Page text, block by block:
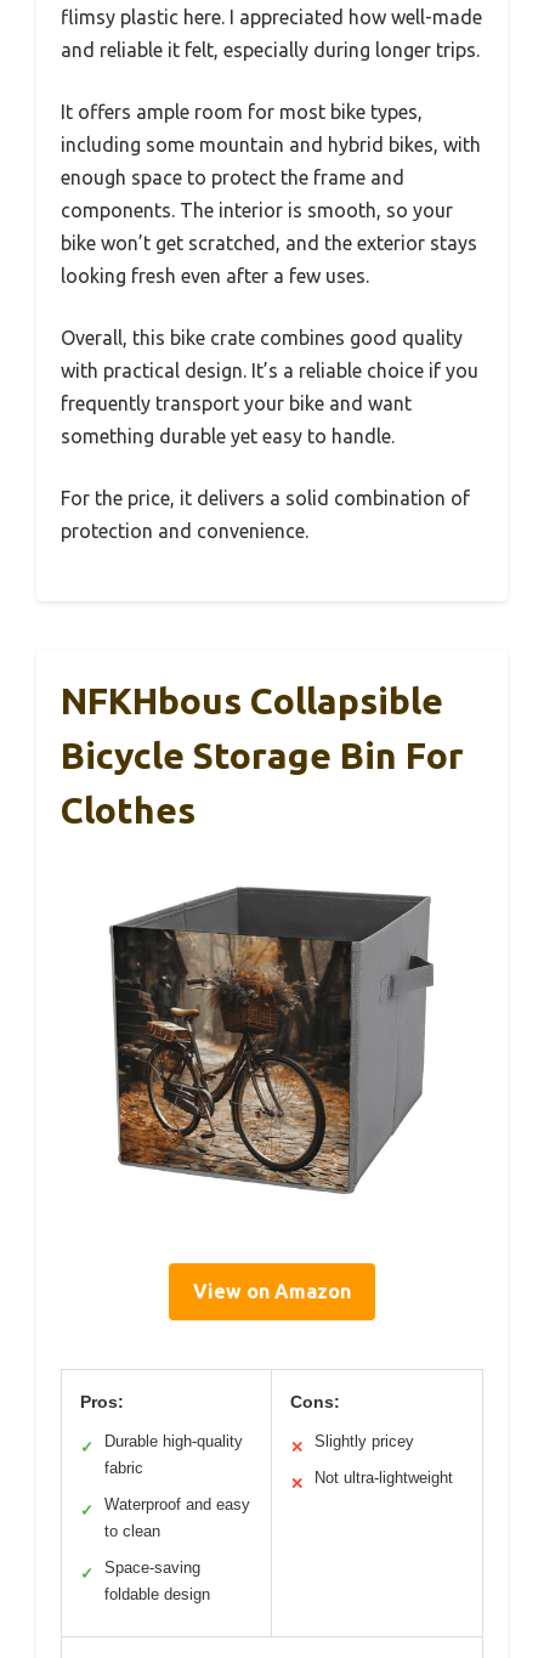
flimsy plastic here. I appreciated how well-made
and reliable it felt, especially during longer trips.
It offers ample room for most bike types,
including some mountain and hybrid bikes, with
enough space to protect the frame and
components. The interior is smooth, so your
bike won’t get scratched, and the exterior stays
looking fresh even after a few uses.
Overall, this bike crate combines good quality
with practical design. It’s a reliable choice if you
frequently transport your bike and want
something durable yet easy to handle.
For the price, it delivers a solid combination of
protection and convenience.
NFKHbous Collapsible
Bicycle Storage Bin For
Clothes
View on Amazon
Pros:
✓
Durable high-quality
fabric
✓
Waterproof and easy
to clean
✓
Space-saving
foldable design
Cons:
✕ Slightly pricey
✕ Not ultra-lightweight